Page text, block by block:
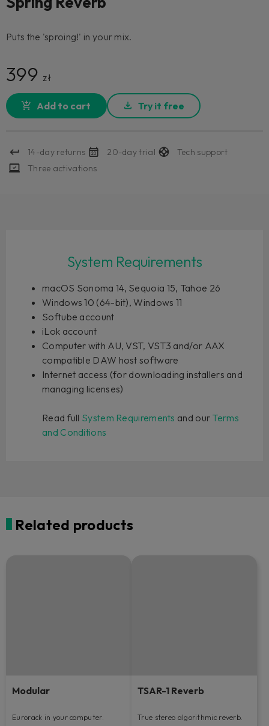
Puts the 'sproing!' in your mix.
399zł
Add to cart Try it free
14-day returns 20-day trial
Tech support
Three activations
System Requirements
macOS Sonoma 14, Sequoia 15, Tahoe 26
Windows 10 (64-bit), Windows 11
Softube account
iLok account
Computer with AU, VST, VST3 and/or AAX
compatible DAW host software
Internet access (for downloading installers and
managing licenses)
Read full System Requirements and our Terms
and Conditions
Related products
Modular
Eurorack in your computer.
TSAR-1 Reverb
True stereo algorithmic reverb.